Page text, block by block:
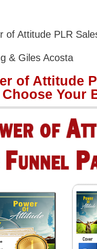
of Attitude PLR
& Giles Acosta
of Attitude
Your